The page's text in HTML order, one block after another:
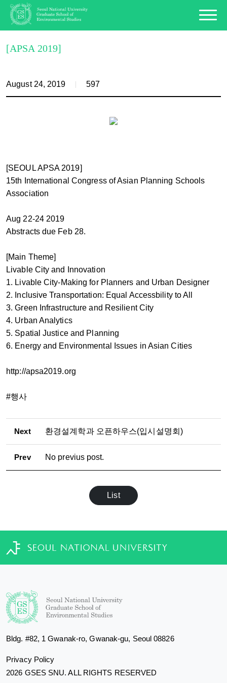
[APSA 2019]
August 24, 2019 597
[SEOUL APSA 2019]
15th International Congress of Asian Planning Schools
Association
Aug 22-24 2019
Abstracts due Feb 28.
[Main Theme]
Livable City and Innovation
1. Livable City-Making for Planners and Urban Designer
2. Inclusive Transportation: Equal Accessbility to All
3. Green Infrastructure and Resilient City
4. Urban Analytics
5. Spatial Justice and Planning
6. Energy and Environmental Issues in Asian Cities
http://apsa2019.org
#행사
Next 환경설계학과 오픈하우스(입시설명회)
Prev No previus post.
List
Bldg. #82, 1 Gwanak-ro, Gwanak-gu, Seoul 08826
Privacy Policy
2026 GSES SNU. ALL RIGHTS RESERVED